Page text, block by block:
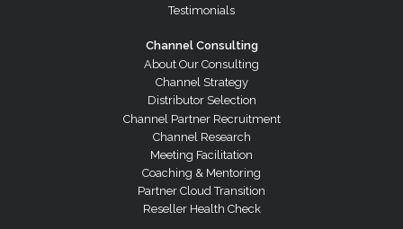
Testimonials
Channel Consulting
About Our Consulting
Channel Strategy
Distributor Selection
Channel Partner Recruitment
Channel Research
Meeting Facilitation
Coaching & Mentoring
Partner Cloud Transition
Reseller Health Check